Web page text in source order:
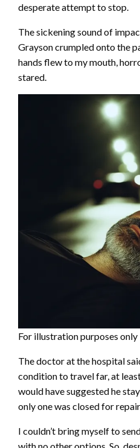
desperate attempt to stop.
The sickening sound of
Grayson crumpled onto the
hands flew to my mouth,
stared.
For illustration purposes
The doctor at the hospital
condition to travel far, at
would have suggested he
only one was closed for
I couldn’t bring myself to
with no other options. So,